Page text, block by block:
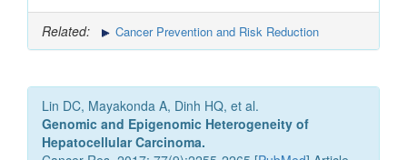
Related: Cancer Prevention and Risk Reduction
Lin DC, Mayakonda A, Dinh HQ, et al.
Genomic and Epigenomic Heterogeneity of
Hepatocellular Carcinoma.